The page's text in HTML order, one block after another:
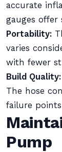
accurate
gauges
Portability:
varies
with fewer
Build Quality:
The hose
failure
Pump